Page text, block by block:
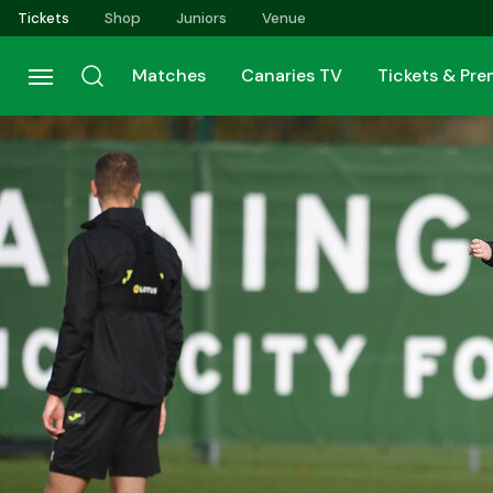
Skip
to
main
content
Tickets Shop Juniors Venue
Matches Canaries TV Tickets &